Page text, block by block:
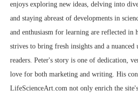
enjoys exploring new ideas, delving into
and staying abreast of developments in
and enthusiasm for learning are reflected in
strives to bring fresh insights and a nuanced
readers. Peter's story is one of dedication,
love for both marketing and writing. His
LifeScienceArt.com not only enrich the